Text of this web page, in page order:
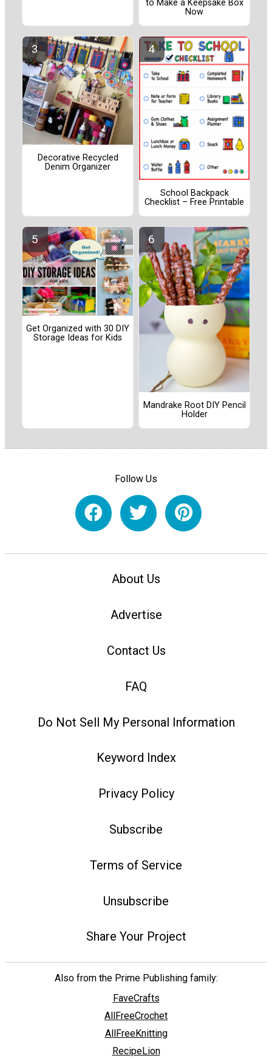
to Make a Keepsake Box
Now
Decorative Recycled
Denim Organizer
School Backpack
Checklist – Free Printable
Get Organized with 30 DIY
Storage Ideas for Kids
Mandrake Root DIY Pencil
Holder
Follow Us
About Us
Advertise
Contact Us
FAQ
Do Not Sell My Personal Information
Keyword Index
Privacy Policy
Subscribe
Terms of Service
Unsubscribe
Share Your Project
Also from the Prime Publishing family:
FaveCrafts
AllFreeCrochet
AllFreeKnitting
RecipeLion